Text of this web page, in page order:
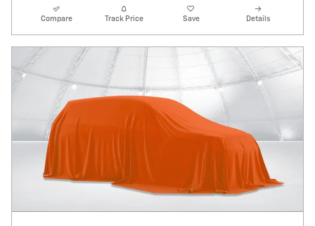
Compare Track Price Save Details